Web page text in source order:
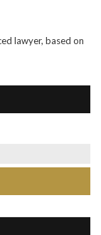
lawyer, based on